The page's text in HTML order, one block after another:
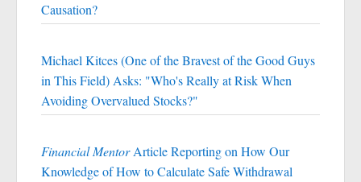
Causation?
Michael Kitces (One of the Bravest of the Good Guys
in This Field) Asks: "Who's Really at Risk When
Avoiding Overvalued Stocks?"
Financial MentorArticle Reporting on How Our
Knowledge of How to Calculate Safe Withdrawal